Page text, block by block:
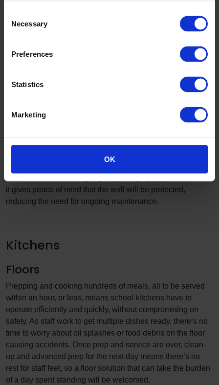
Selection
Necessary
Preferences
Statistics
Marketing
OK
Walls
These rooms are not somewhere you want to decorate
regularly; the walls need to be durable, easy to install and
needed.
it gives peace of mind that the wall will be protected,
reducing the need for ongoing maintenance.
Kitchens
Floors
Prepping and cooking hundreds of meals, all to be served
within an hour, or less, means school kitchens have to
operate efficiently and quickly, without compromising on
safety. As staff work to get multiple dishes ready, there’s no
time to worry about oil splashes or food debris on the floor
causing accidents. Once prep and service are over, clean-
up and advanced prep for the next day means there’s no
rest for staff feet, so a floor solution that can take the burden
of a day spent standing will be welcomed.